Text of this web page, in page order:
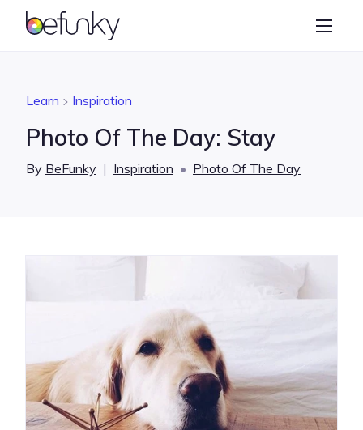
BeFunky
Graphic Designer
Learn Inspiration
Photo Of The Day: Stay
By BeFunky | Inspiration • Photo Of The Day